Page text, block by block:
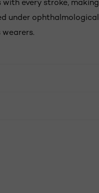
every stroke, making
under ophthalmological